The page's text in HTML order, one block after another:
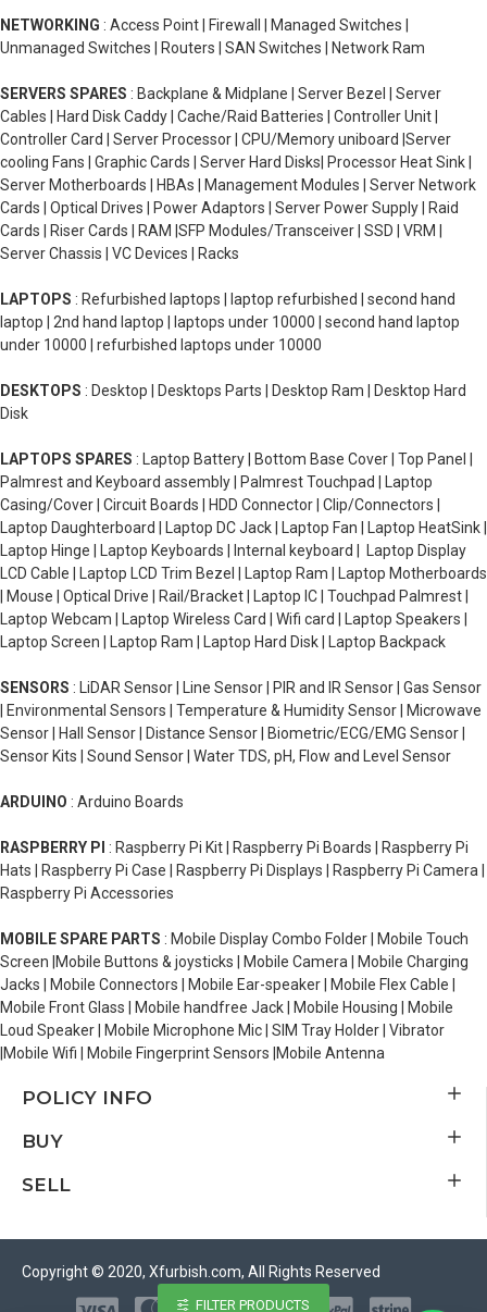
NETWORKING : Access Point | Firewall | Managed Switches |
Unmanaged Switches | Routers | SAN Switches | Network Ram
SERVERS SPARES : Backplane & Midplane | Server Bezel | Server
Cables | Hard Disk Caddy | Cache/Raid Batteries | Controller Unit |
Controller Card | Server Processor | CPU/Memory uniboard |Server
cooling Fans | Graphic Cards | Server Hard Disks| Processor Heat Sink |
Server Motherboards | HBAs | Management Modules | Server Network
Cards | Optical Drives | Power Adaptors | Server Power Supply | Raid
Cards | Riser Cards | RAM |SFP Modules/Transceiver | SSD | VRM |
Server Chassis | VC Devices | Racks
LAPTOPS : Refurbished laptops | laptop refurbished | second hand
laptop | 2nd hand laptop | laptops under 10000 | second hand laptop
under 10000 | refurbished laptops under 10000
DESKTOPS : Desktop | Desktops Parts | Desktop Ram | Desktop Hard
Disk
LAPTOPS SPARES : Laptop Battery | Bottom Base Cover | Top Panel |
Palmrest and Keyboard assembly | Palmrest Touchpad | Laptop
Casing/Cover | Circuit Boards | HDD Connector | Clip/Connectors |
Laptop Daughterboard | Laptop DC Jack | Laptop Fan | Laptop HeatSink |
Laptop Hinge | Laptop Keyboards | Internal keyboard | Laptop Display
LCD Cable | Laptop LCD Trim Bezel | Laptop Ram | Laptop Motherboards
| Mouse | Optical Drive | Rail/Bracket | Laptop IC | Touchpad Palmrest |
Laptop Webcam | Laptop Wireless Card | Wifi card | Laptop Speakers |
Laptop Screen | Laptop Ram | Laptop Hard Disk | Laptop Backpack
SENSORS : LiDAR Sensor | Line Sensor | PIR and IR Sensor | Gas Sensor
| Environmental Sensors | Temperature & Humidity Sensor | Microwave
Sensor | Hall Sensor | Distance Sensor | Biometric/ECG/EMG Sensor |
Sensor Kits | Sound Sensor | Water TDS, pH, Flow and Level Sensor
ARDUINO : Arduino Boards
RASPBERRY PI : Raspberry Pi Kit | Raspberry Pi Boards | Raspberry Pi
Hats | Raspberry Pi Case | Raspberry Pi Displays | Raspberry Pi Camera |
Raspberry Pi Accessories
MOBILE SPARE PARTS : Mobile Display Combo Folder | Mobile Touch
Screen |Mobile Buttons & joysticks | Mobile Camera | Mobile Charging
Jacks | Mobile Connectors | Mobile Ear-speaker | Mobile Flex Cable |
Mobile Front Glass | Mobile handfree Jack | Mobile Housing | Mobile
Loud Speaker | Mobile Microphone Mic | SIM Tray Holder | Vibrator
|Mobile Wifi | Mobile Fingerprint Sensors |Mobile Antenna
POLICY INFO
BUY
SELL
Copyright © 2020, Xfurbish.com, All Rights Reserved
FILTER PRODUCTS